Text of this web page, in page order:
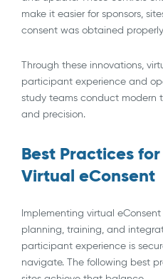
make it easier for sponsors,
consent was obtained
Through these innovations,
participant experience and
study teams conduct modern
and precision.
Best Practices
Virtual eConsent
Implementing virtual
planning, training, and
participant experience is
navigate. The following best